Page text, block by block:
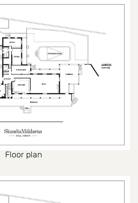
Floor plan